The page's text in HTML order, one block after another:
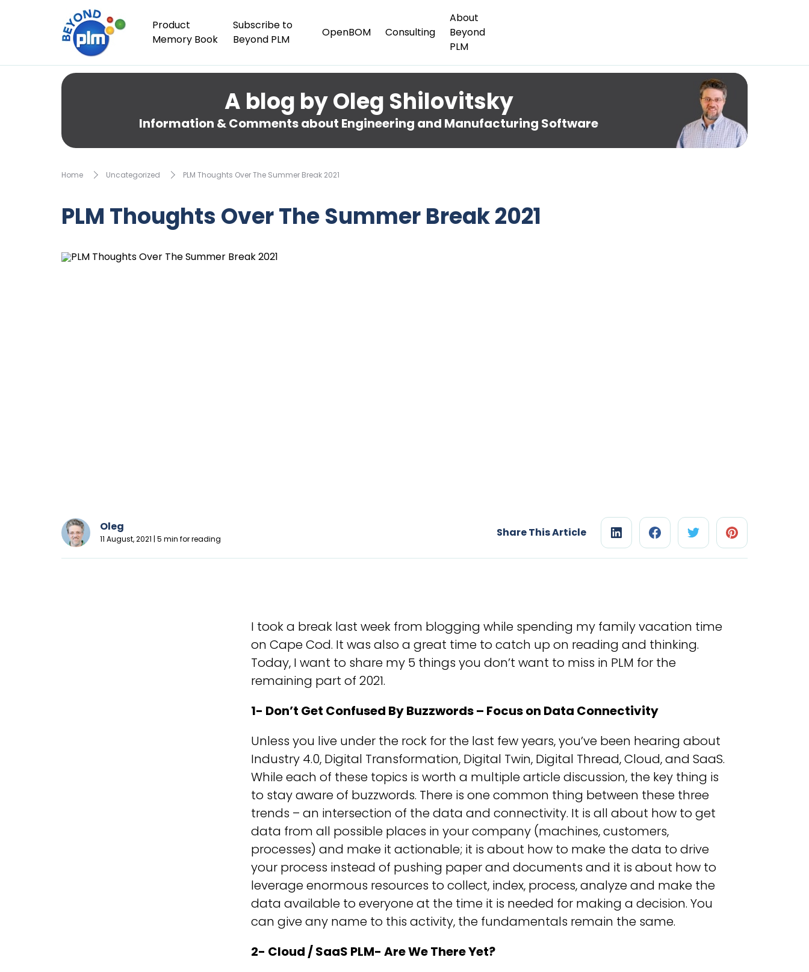
Product
Memory Book
Subscribe to
Beyond PLM
OpenBOM Consulting
About
Beyond
PLM
A blog by Oleg Shilovitsky
Information & Comments about Engineering and Manufacturing Software
Home Uncategorized PLM Thoughts Over The Summer Break 2021
PLM Thoughts Over The Summer Break 2021
Oleg
11 August, 2021 | 5 min for reading Share This Article
I took a break last week from blogging while spending my family vacation time
on Cape Cod. It was also a great time to catch up on reading and thinking.
Today, I want to share my 5 things you don’t want to miss in PLM for the
remaining part of 2021.
1- Don’t Get Confused By Buzzwords – Focus on Data Connectivity
Unless you live under the rock for the last few years, you’ve been hearing about
Industry 4.0, Digital Transformation, Digital Twin, Digital Thread, Cloud, and SaaS.
While each of these topics is worth a multiple article discussion, the key thing is
to stay aware of buzzwords. There is one common thing between these three
trends – an intersection of the data and connectivity. It is all about how to get
data from all possible places in your company (machines, customers,
processes) and make it actionable; it is about how to make the data to drive
your process instead of pushing paper and documents and it is about how to
leverage enormous resources to collect, index, process, analyze and make the
data available to everyone at the time it is needed for making a decision. You
can give any name to this activity, the fundamentals remain the same.
2- Cloud / SaaS PLM- Are We There Yet?